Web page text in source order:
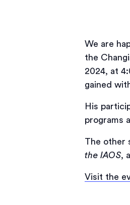
We are
the
2024, at
gained
His
programs
The other
the IAOS,
Visit the